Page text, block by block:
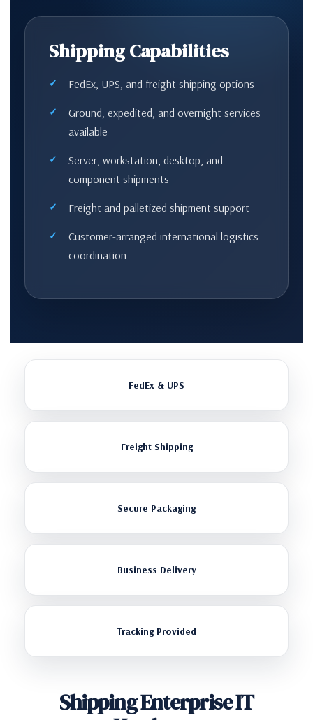
Shipping Capabilities
FedEx, UPS, and freight shipping options
Ground, expedited, and overnight services
available
Server, workstation, desktop, and
component shipments
Freight and palletized shipment support
Customer-arranged international logistics
coordination
FedEx & UPS
Freight Shipping
Secure Packaging
Business Delivery
Tracking Provided
Shipping Enterprise IT